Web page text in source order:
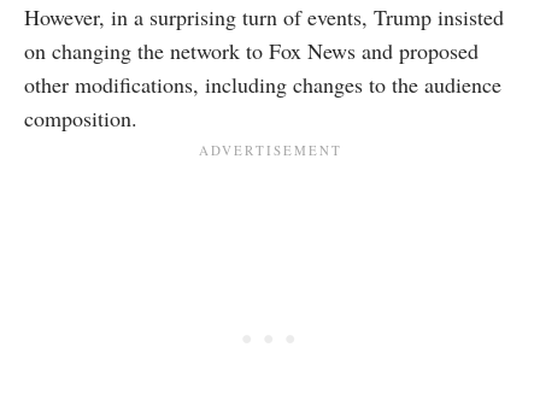
However, in a surprising turn of events, Trump insisted
on changing the network to Fox News and proposed
other modifications, including changes to the audience
composition.